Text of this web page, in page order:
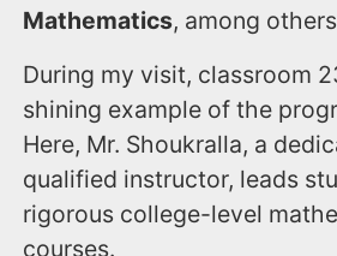
Mathematics, among
During my visit, classroom
shining example of the
Here, Mr. Shoukralla, a
qualified instructor, leads
rigorous college-level
courses.